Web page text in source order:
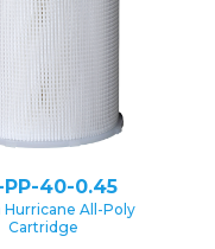
PP-40-0.45
Hurricane All-Poly
Cartridge